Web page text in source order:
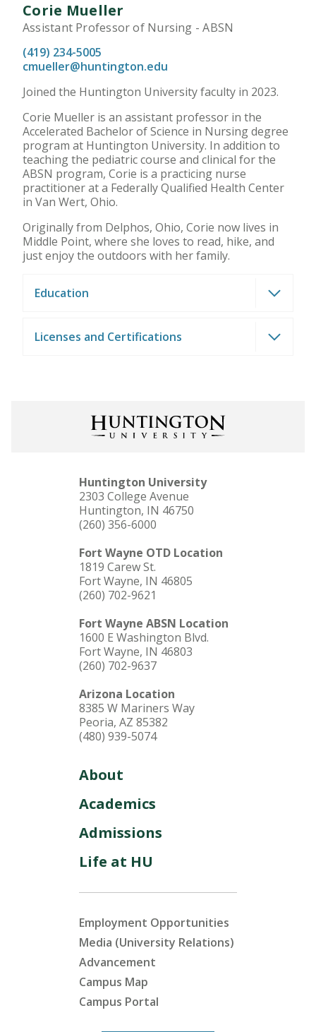
Corie Mueller
Assistant Professor of Nursing - ABSN
(419) 234-5005
cmueller@huntington.edu
Joined the Huntington University faculty in 2023.
Corie Mueller is an assistant professor in the
Accelerated Bachelor of Science in Nursing degree
program at Huntington University. In addition to
teaching the pediatric course and clinical for the
ABSN program, Corie is a practicing nurse
practitioner at a Federally Qualified Health Center
in Van Wert, Ohio.
Originally from Delphos, Ohio, Corie now lives in
Middle Point, where she loves to read, hike, and
just enjoy the outdoors with her family.
Education
Licenses and Certifications
Huntington University
2303 College Avenue
Huntington, IN 46750
(260) 356-6000
Fort Wayne OTD Location
1819 Carew St.
Fort Wayne, IN 46805
(260) 702-9621
Fort Wayne ABSN Location
1600 E Washington Blvd.
Fort Wayne, IN 46803
(260) 702-9637
Arizona Location
8385 W Mariners Way
Peoria, AZ 85382
(480) 939-5074
About
Academics
Admissions
Life at HU
Employment Opportunities
Media (University Relations)
Advancement
Campus Map
Campus Portal